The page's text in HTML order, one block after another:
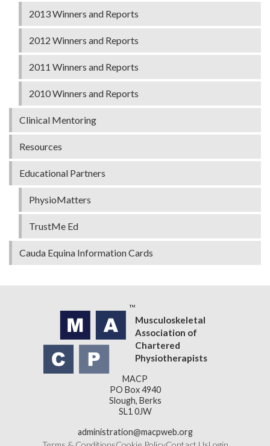
2013 Winners and Reports
2012 Winners and Reports
2011 Winners and Reports
2010 Winners and Reports
Clinical Mentoring
Resources
Educational Partners
PhysioMatters
TrustMe Ed
Cauda Equina Information Cards
Musculoskeletal
Association of
Chartered
Physiotherapists
MACP
PO Box 4940
Slough, Berks
SL1 0JW
administration@macpweb.org